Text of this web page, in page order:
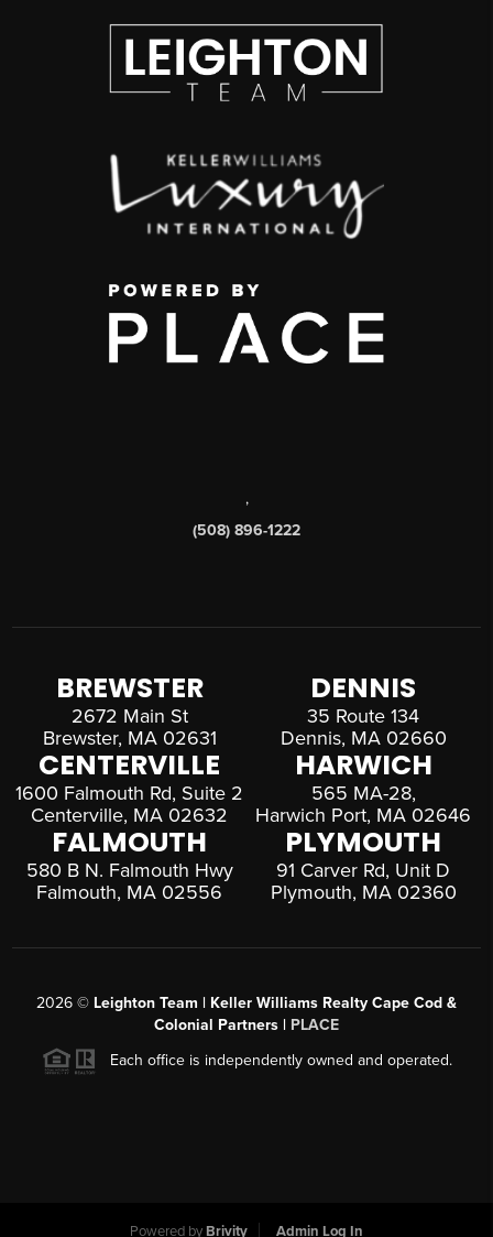
,
(508) 896-1222
BREWSTER
2672 Main St
Brewster, MA 02631
DENNIS
35 Route 134
Dennis, MA 02660
CENTERVILLE
1600 Falmouth Rd, Suite 2
Centerville, MA 02632
HARWICH
565 MA-28,
Harwich Port, MA 02646
FALMOUTH
580 B N. Falmouth Hwy
Falmouth, MA 02556
PLYMOUTH
91 Carver Rd, Unit D
Plymouth, MA 02360
2026 © Leighton Team | Keller Williams Realty Cape Cod &
Colonial Partners | PLACE
Each office is independently owned and operated.
Powered by Brivity Admin Log In